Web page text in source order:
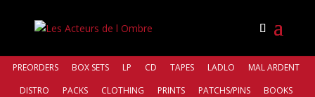
PREORDERS BOX SETS LP CD TAPES LADLO
MAL ARDENT
DISTRO
PACKS CLOTHING PRINTS PATCHS/PINS
BOOKS